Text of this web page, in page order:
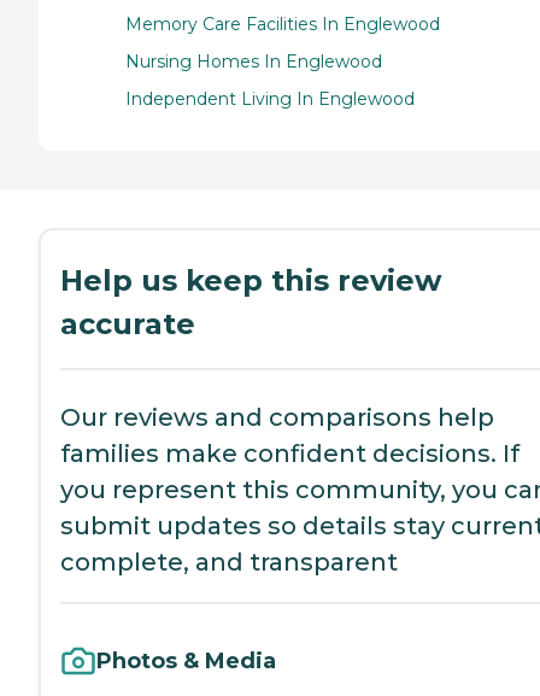
Memory Care Facilities In Englewood
Nursing Homes In Englewood
Independent Living In Englewood
Help us keep this review
accurate
Our reviews and comparisons help
families make confident decisions. If
you represent this community, you
submit updates so details stay
complete, and transparent
Photos & Media